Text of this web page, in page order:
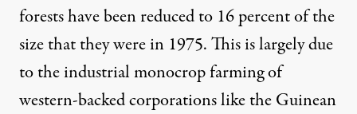
forests have been reduced to 16 percent of the
sizethat they were in 1975. This is largely due
to the industrial monocrop farming of
western-backed corporations like the Guinean